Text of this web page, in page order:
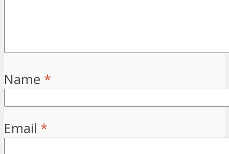
Name *
Email *